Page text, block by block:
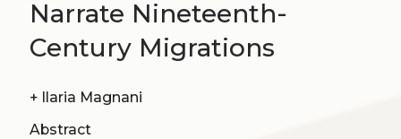
Narrate Nineteenth-
Century Migrations
+ Ilaria Magnani
Abstract